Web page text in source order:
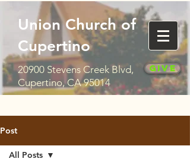
Union Church of
Cupertino
20900 Stevens Creek Blvd,
Cupertino, CA 95014
Give
Post
All Posts